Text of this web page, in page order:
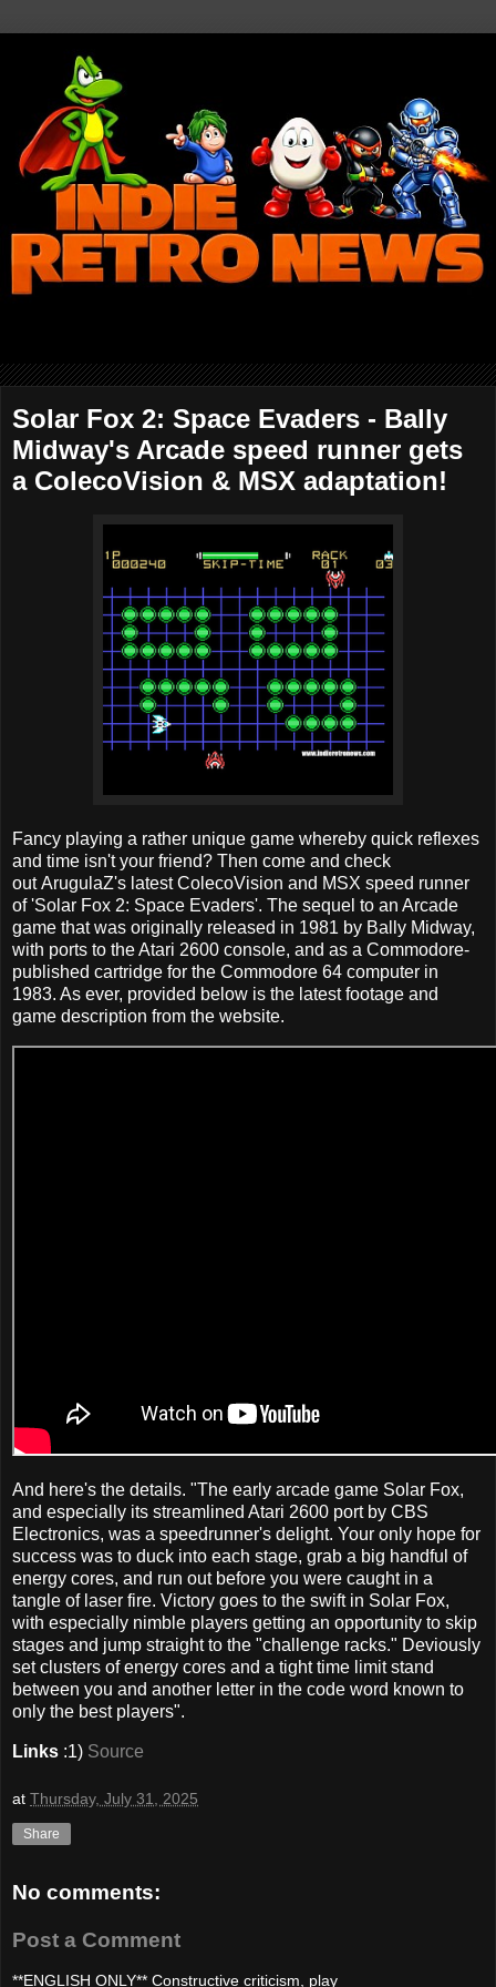
Solar Fox 2: Space Evaders - Bally
Midway's Arcade speed runner gets
a ColecoVision & MSX adaptation!
Fancy playing a rather unique game whereby quick reflexes
and time isn't your friend? Then come and check
out ArugulaZ's latest ColecoVision and MSX speed runner
of 'Solar Fox 2: Space Evaders'. The sequel to an Arcade
game that was originally released in 1981 by Bally Midway,
with ports to the Atari 2600 console, and as a Commodore-
published cartridge for the Commodore 64 computer in
1983. As ever, provided below is the latest footage and
game description from the website.
And here's the details. "The early arcade game Solar Fox,
and especially its streamlined Atari 2600 port by CBS
Electronics, was a speedrunner's delight. Your only hope for
success was to duck into each stage, grab a big handful of
energy cores, and run out before you were caught in a
tangle of laser fire. Victory goes to the swift in Solar Fox,
with especially nimble players getting an opportunity to skip
stages and jump straight to the "challenge racks." Deviously
set clusters of energy cores and a tight time limit stand
between you and another letter in the code word known to
only the best players".
Links :1) Source
at Thursday, July 31, 2025
Share
No comments:
Post a Comment
**ENGLISH ONLY** Constructive criticism, play